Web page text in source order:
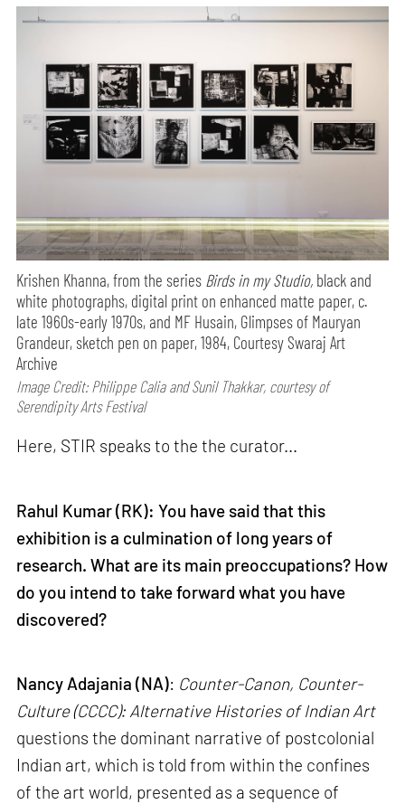
Krishen Khanna, from the series Birds in my Studio, black and
white photographs, digital print on enhanced matte paper, c.
late 1960s-early 1970s, and MF Husain, Glimpses of Mauryan
Grandeur, sketch pen on paper, 1984, Courtesy Swaraj Art
Archive
Image Credit: Philippe Calia and Sunil Thakkar, courtesy of
Serendipity Arts Festival
Here, STIR speaks to the the curator...
Rahul Kumar (RK): You have said that this
exhibition is a culmination of long years of
research. What are its main preoccupations? How
do you intend to take forward what you have
discovered?
Nancy Adajania (NA): Counter-Canon, Counter-
Culture (CCCC): Alternative Histories of Indian Art
questions the dominant narrative of postcolonial
Indian art, which is told from within the confines
of the art world, presented as a sequence of